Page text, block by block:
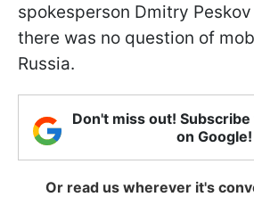
spokesperson Dmitry
there was no question of
Russia.
Don't miss out!
on Google!
Or read us wherever it's